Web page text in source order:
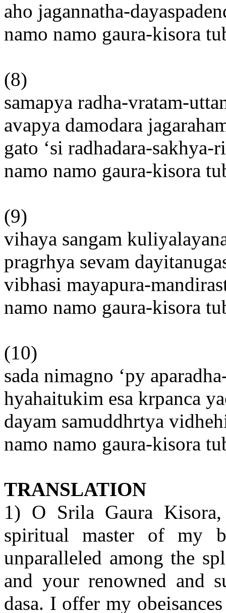
aho jagannatha-
namo namo gaura-kisora
(8)
samapya radha-vratam-
avapya damodara
gato ‘si radhadara-sakhya-
namo namo gaura-kisora
(9)
vihaya sangam
pragrhya sevam
vibhasi mayapura-
namo namo gaura-kisora
(10)
sada nimagno ‘py
hyahaitukim esa krpanca
dayam samuddhrtya
namo namo gaura-kisora
TRANSLATION
1) O Srila Gaura
spiritual master of my
unparalleled among the
and your renowned and
dasa. I offer my